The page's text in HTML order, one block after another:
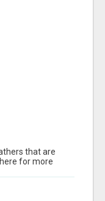
that are
for more